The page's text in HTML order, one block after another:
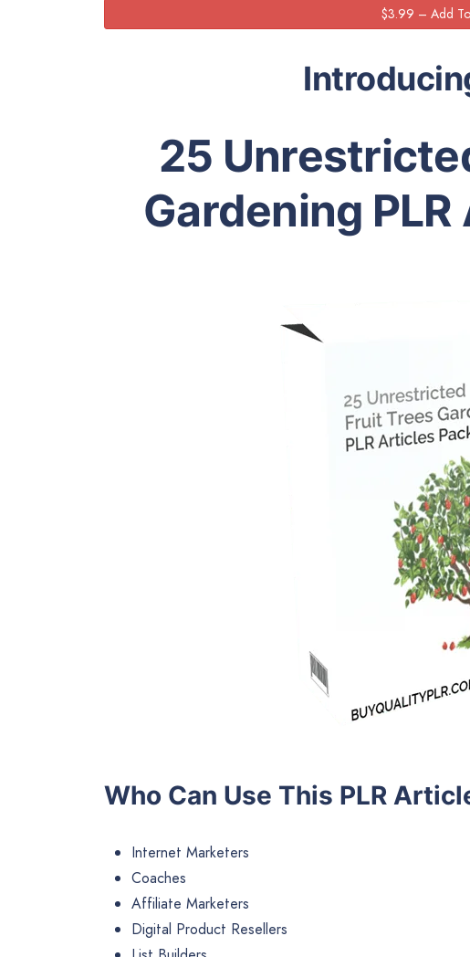
25
Gardening
Who Can Use This PLR
Internet Marketers
Coaches
Affiliate Marketers
Digital Product Resellers